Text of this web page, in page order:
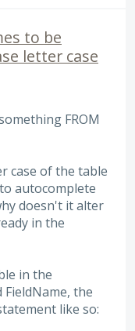
to be
letter case
FROM
case of the table
autocomplete
doesn't it alter
in the
in the
FieldName, the
like so: